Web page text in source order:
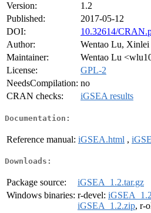
Version:
1.2
Published:
2017-05-12
DOI:
10.32614/
Author:
Wentao Lu,
Maintainer:
Wentao Lu
License:
GPL-2
NeedsCompilation: no
CRAN checks:
iGSEA results
Documentation:
Reference manual: iGSEA.html ,
Downloads:
Package source:
iGSEA_1.2.tar.gz
Windows binaries: r-devel:
iGSEA_1.2.zip, r-